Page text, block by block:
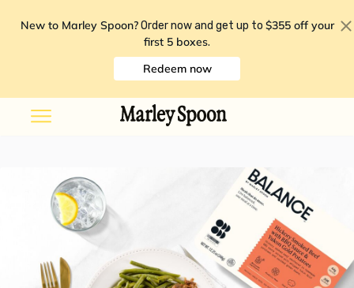
New to Marley Spoon? Order now and get up to $355 off your
first 5 boxes.
Redeem now